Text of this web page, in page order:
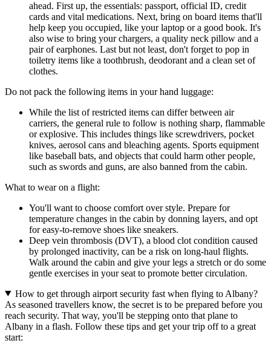
ahead. First up, the essentials: passport, official ID, credit
cards and vital medications. Next, bring on board items that'll
help keep you occupied, like your laptop or a good book. It's
also wise to bring your chargers, a quality neck pillow and a
pair of earphones. Last but not least, don't forget to pop in
toiletry items like a toothbrush, deodorant and a clean set of
clothes.
Do not pack the following items in your hand luggage:
While the list of restricted items can differ between air
carriers, the general rule to follow is nothing sharp, flammable
or explosive. This includes things like screwdrivers, pocket
knives, aerosol cans and bleaching agents. Sports equipment
like baseball bats, and objects that could harm other people,
such as swords and guns, are also banned from the cabin.
What to wear on a flight:
You'll want to choose comfort over style. Prepare for
temperature changes in the cabin by donning layers, and opt
for easy-to-remove shoes like sneakers.
Deep vein thrombosis (DVT), a blood clot condition caused
by prolonged inactivity, can be a risk on long-haul flights.
Walk around the cabin and give your legs a stretch or do some
gentle exercises in your seat to promote better circulation.
How to get through airport security fast when flying to Albany?
As seasoned travellers know, the secret is to be prepared before you
reach security. That way, you'll be stepping onto that plane to
Albany in a flash. Follow these tips and get your trip off to a great
start: